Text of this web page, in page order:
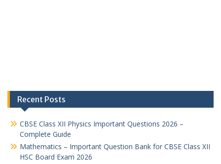
Recent Posts
CBSE Class XII Physics Important Questions 2026 –
Complete Guide
Mathematics – Important Question Bank for CBSE Class XII
HSC Board Exam 2026